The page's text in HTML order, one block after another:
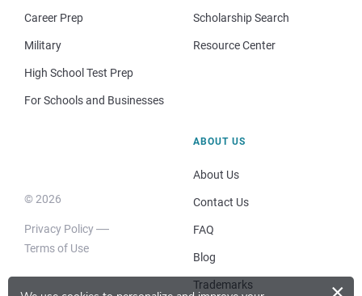
Career Prep
Military
High School Test Prep
For Schools and Businesses
Scholarship Search
Resource Center
© 2026
Privacy Policy
Terms of Use
ABOUT US
About Us
Contact Us
FAQ
Blog
Trademarks